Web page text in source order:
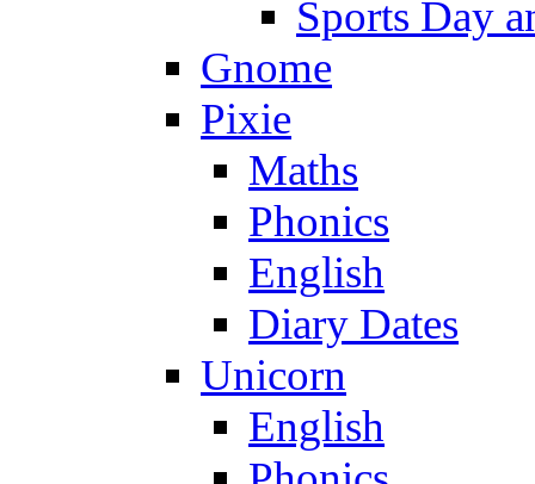
Sports Day
Gnome
Pixie
Maths
Phonics
English
Diary Dates
Unicorn
English